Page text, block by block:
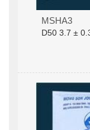
Coated
µm; D97 21
MSHA3
D­50 3.7 ±